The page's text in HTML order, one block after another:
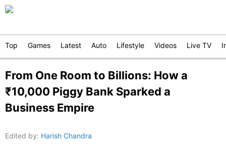
Top Games Latest Auto Lifestyle Videos Live TV
From One Room to Billions: How a
₹10,000 Piggy Bank Sparked a
Business Empire
Edited by: Harish Chandra